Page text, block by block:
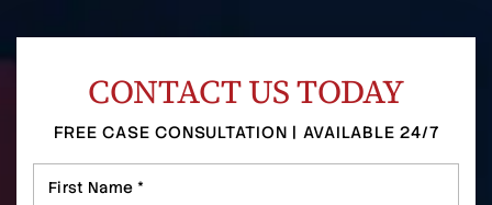
CONTACT US TODAY
FREE CASE CONSULTATION | AVAILABLE 24/7